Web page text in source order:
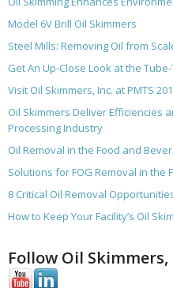
Model 6V Brill Oil Skimmers
Steel Mills: Removing Oil from
Get An Up-Close Look at the
Visit Oil Skimmers, Inc. at PMTS
Oil Skimmers Deliver Efficiencies
Processing Industry
Oil Removal in the Food and
Solutions for FOG Removal in the
8 Critical Oil Removal
How to Keep Your Facility’s Oil
Follow Oil Skimmers,